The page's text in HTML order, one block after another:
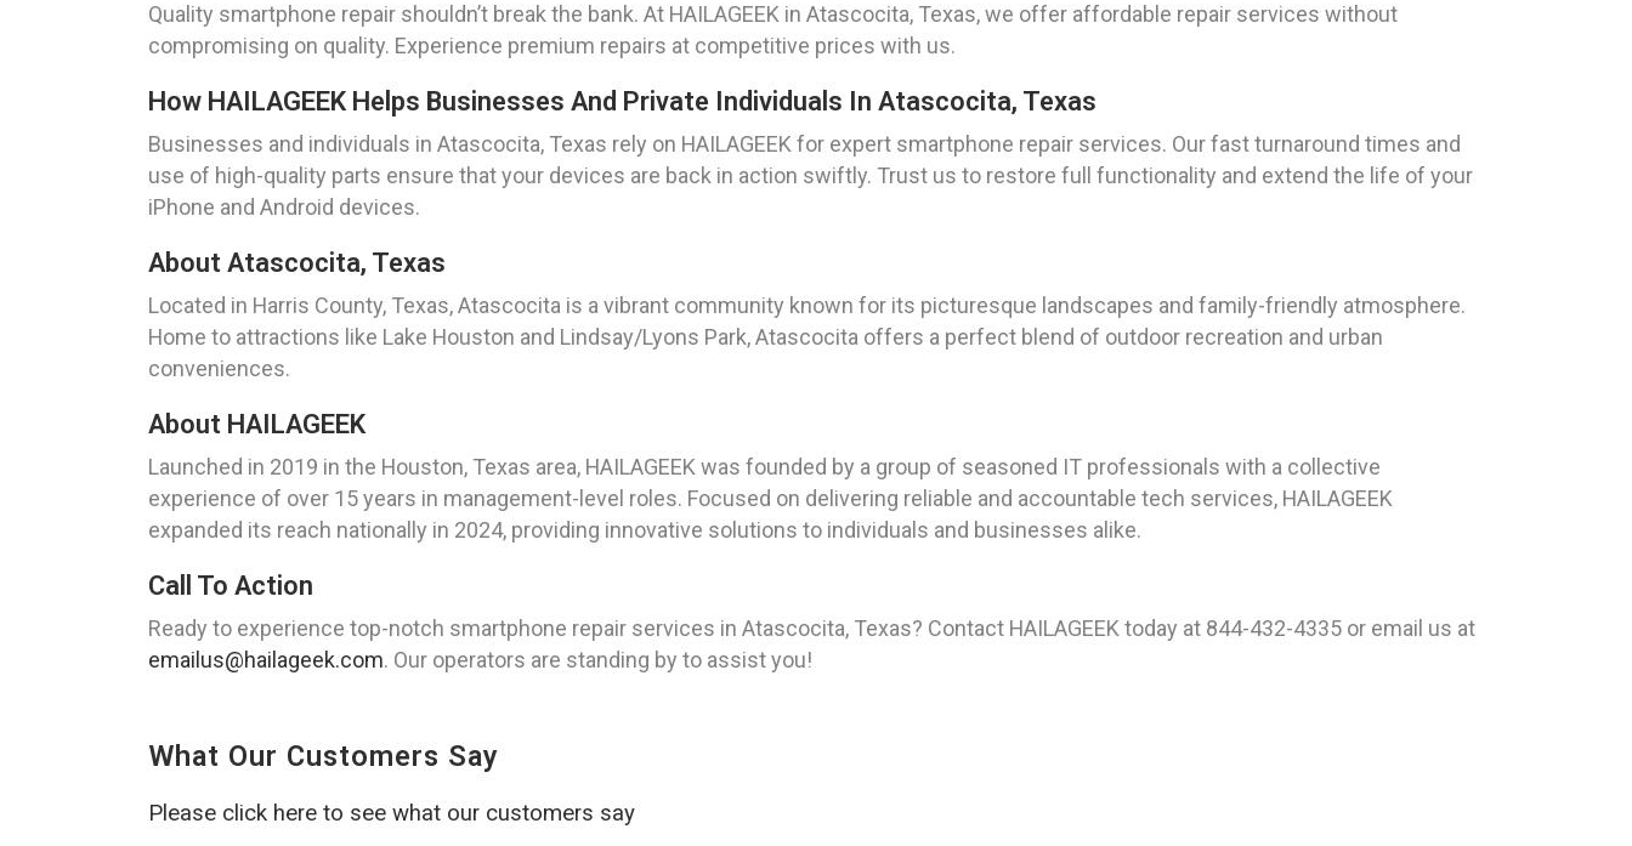
Quality smartphone repair shouldn’t break the bank. At HAILAGEEK in Atascocita, Texas, we offer affordable repair services without
compromising on quality. Experience premium repairs at competitive prices with us.
How HAILAGEEK Helps Businesses And Private Individuals In Atascocita, Texas
Businesses and individuals in Atascocita, Texas rely on HAILAGEEK for expert smartphone repair services. Our fast turnaround times and
use of high-quality parts ensure that your devices are back in action swiftly. Trust us to restore full functionality and extend the life of your
iPhone and Android devices.
About Atascocita, Texas
Located in Harris County, Texas, Atascocita is a vibrant community known for its picturesque landscapes and family-friendly atmosphere.
Home to attractions like Lake Houston and Lindsay/Lyons Park, Atascocita offers a perfect blend of outdoor recreation and urban
conveniences.
About HAILAGEEK
Launched in 2019 in the Houston, Texas area, HAILAGEEK was founded by a group of seasoned IT professionals with a collective
experience of over 15 years in management-level roles. Focused on delivering reliable and accountable tech services, HAILAGEEK
expanded its reach nationally in 2024, providing innovative solutions to individuals and businesses alike.
Call To Action
Ready to experience top-notch smartphone repair services in Atascocita, Texas? Contact HAILAGEEK today at 844-432-4335 or email us at
emailus@hailageek.com. Our operators are standing by to assist you!
What Our Customers Say
Please click here to see what our customers say